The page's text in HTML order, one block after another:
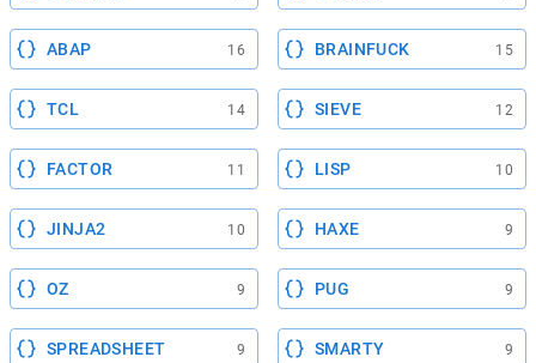
ABAP 16 BRAINFUCK 15
TCL 14 SIEVE 12
FACTOR 11 LISP 10
JINJA2 10 HAXE 9
OZ 9 PUG 9
SPREADSHEET 9 SMARTY 9